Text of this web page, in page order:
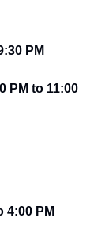
PM
PM to 11:00
4:00 PM